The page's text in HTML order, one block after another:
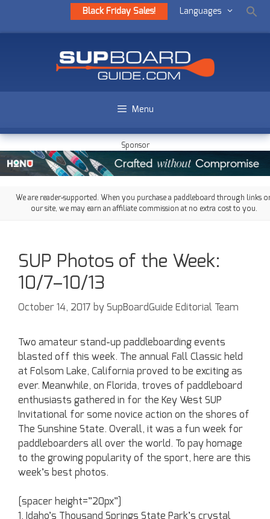
Black Friday Sales! Languages
Menu
Sponsor
We are reader-supported. When you purchase a paddleboard through links
our site, we may earn an affiliate commission at no extra cost to you.
SUP Photos of the Week:
10/7–10/13
October 14, 2017 by SupBoardGuide Editorial Team
Two amateur stand-up paddleboarding events
blasted off this week. The annual Fall Classic held
at Folsom Lake, California proved to be exciting as
ever. Meanwhile, on Florida, troves of paddleboard
enthusiasts gathered in for the Key West SUP
Invitational for some novice action on the shores of
The Sunshine State. Overall, it was a fun week for
paddleboarders all over the world. To pay homage
to the growing popularity of the sport, here are this
week’s best photos.
[spacer height=”20px”]
1. Idaho’s Thousand Springs State Park’s crystal